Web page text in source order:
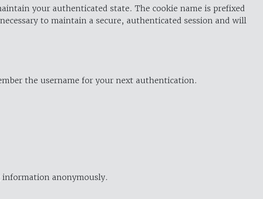
your authenticated state. The cookie name is prefixed
to maintain a secure, authenticated session and will
the username for your next authentication.
anonymously.